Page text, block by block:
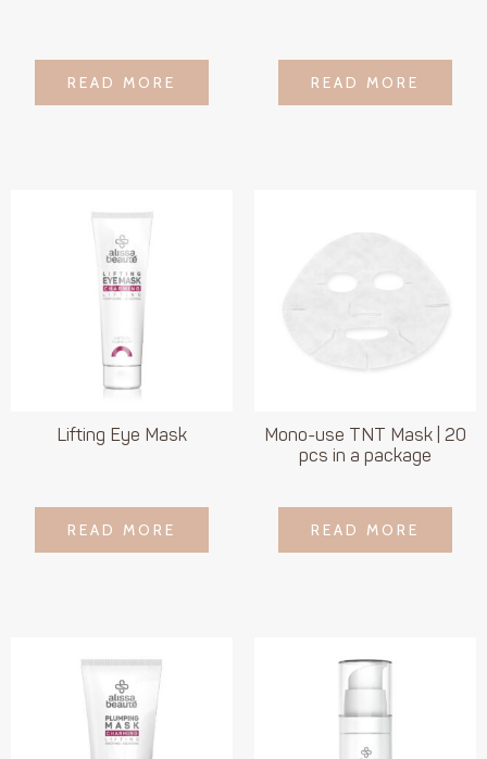
LOGIN TO SEE
PRICE
READ MORE
READ MORE LOGIN TO SEE
PRICE
READ MORE
READ MORE
Lifting Eye Mask
LOGIN TO SEE
PRICE
READ MORE
READ MORE
Mono-use TNT Mask | 20
pcs in a package
LOGIN TO SEE
PRICE
READ MORE
READ MORE